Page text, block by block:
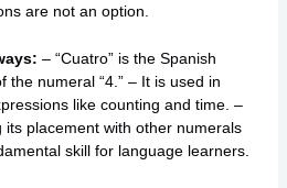
are not an option.
– “Cuatro” is the Spanish
the numeral “4.” – It is used in
like counting and time. –
its placement with other numerals
skill for language learners.